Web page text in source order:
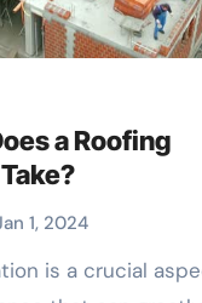
a Roofing
1, 2024